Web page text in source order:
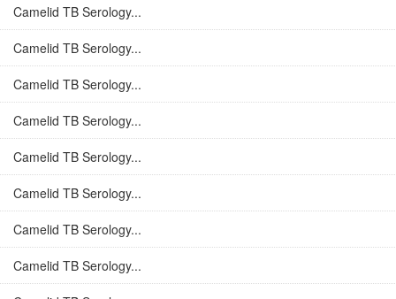
Camelid TB Serology...
Camelid TB Serology...
Camelid TB Serology...
Camelid TB Serology...
Camelid TB Serology...
Camelid TB Serology...
Camelid TB Serology...
Camelid TB Serology...